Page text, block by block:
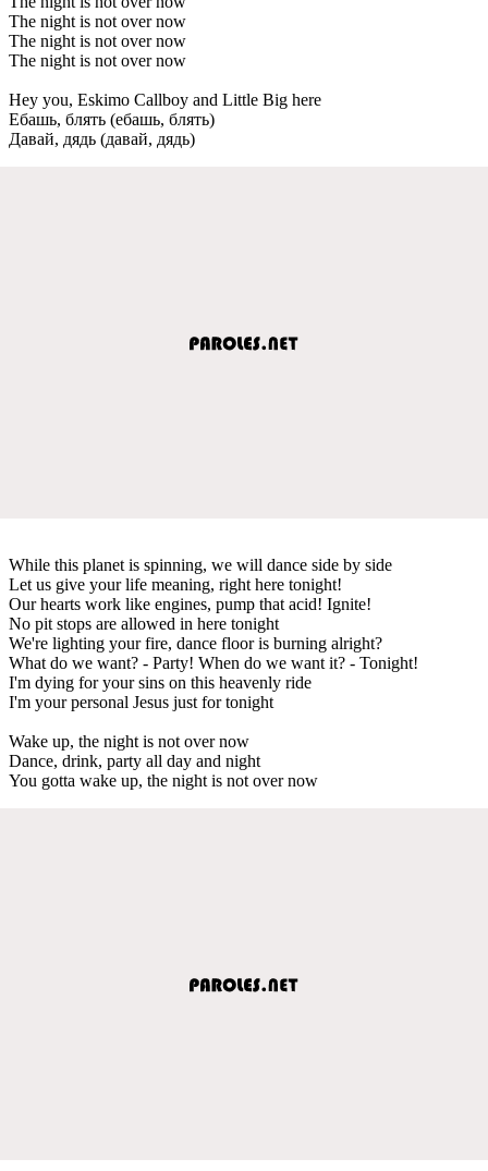
The night is not over now
The night is not over now
The night is not over now
Hey you, Eskimo Callboy and Little Big here
Ебашь, блять (ебашь, блять)
Давай, дядь (давай, дядь)
While this planet is spinning, we will dance side by side
Let us give your life meaning, right here tonight!
Our hearts work like engines, pump that acid! Ignite!
No pit stops are allowed in here tonight
We're lighting your fire, dance floor is burning alright?
What do we want? - Party! When do we want it? - Tonight!
I'm dying for your sins on this heavenly ride
I'm your personal Jesus just for tonight
Wake up, the night is not over now
Dance, drink, party all day and night
You gotta wake up, the night is not over now